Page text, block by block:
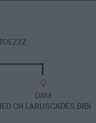
DAM
CH LARUSCADES BIBI